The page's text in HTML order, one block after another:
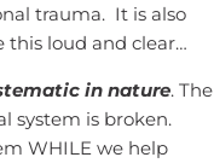
trauma. It is also
loud and clear…
in nature. The
system is broken.
WHILE we help